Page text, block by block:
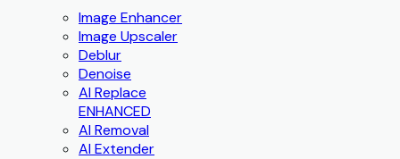
Image Enhancer
Image Upscaler
Deblur
Denoise
AI Replace
ENHANCED
AI Removal
AI Extender